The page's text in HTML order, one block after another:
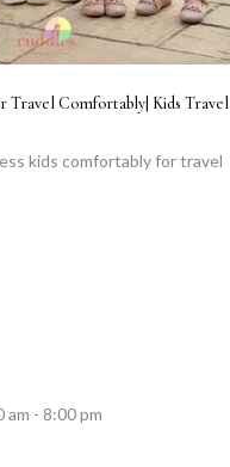
Travel Comfortably| Kids Travel
kids comfortably for travel
am - 8:00 pm